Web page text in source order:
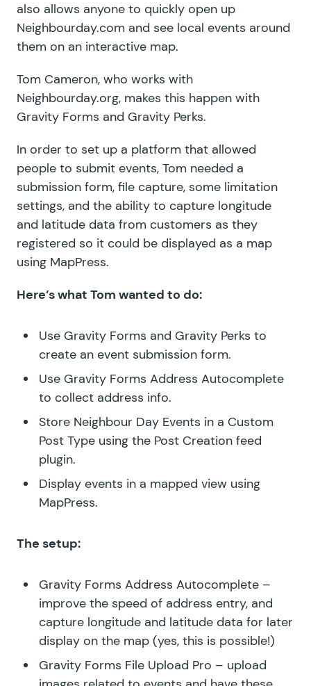
also allows anyone to quickly open up
Neighbourday.com and see local events around
them on an interactive map.
Tom Cameron, who works with
Neighbourday.org, makes this happen with
Gravity Forms and Gravity Perks.
In order to set up a platform that allowed
people to submit events, Tom needed a
submission form, file capture, some limitation
settings, and the ability to capture longitude
and latitude data from customers as they
registered so it could be displayed as a map
using MapPress.
Here’s what Tom wanted to do:
Use Gravity Forms and Gravity Perks to
create an event submission form.
Use Gravity Forms Address Autocomplete
to collect address info.
Store Neighbour Day Events in a Custom
Post Type using the Post Creation feed
plugin.
Display events in a mapped view using
MapPress.
The setup:
Gravity Forms Address Autocomplete –
improve the speed of address entry, and
capture longitude and latitude data for later
display on the map (yes, this is possible!)
Gravity Forms File Upload Pro – upload